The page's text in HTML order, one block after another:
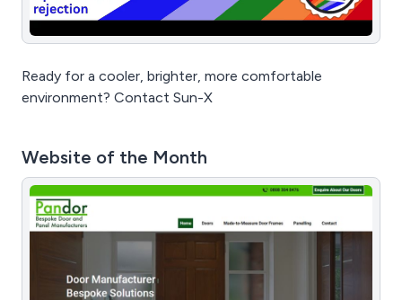
Ready for a cooler, brighter, more comfortable
environment? Contact Sun-X
Website of the Month